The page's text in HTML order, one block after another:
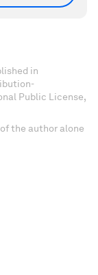
in
Public License,
the author alone